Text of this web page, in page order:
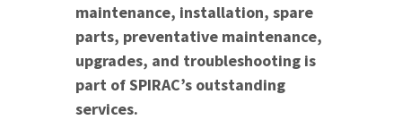
maintenance, installation, spare
parts, preventative maintenance,
upgrades, and troubleshooting is
part of SPIRAC’s outstanding
services.